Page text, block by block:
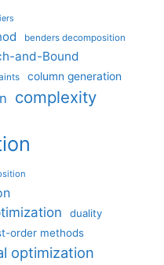
benders decomposition
and-Bound
column generation
complexity
duality
order methods
optimization